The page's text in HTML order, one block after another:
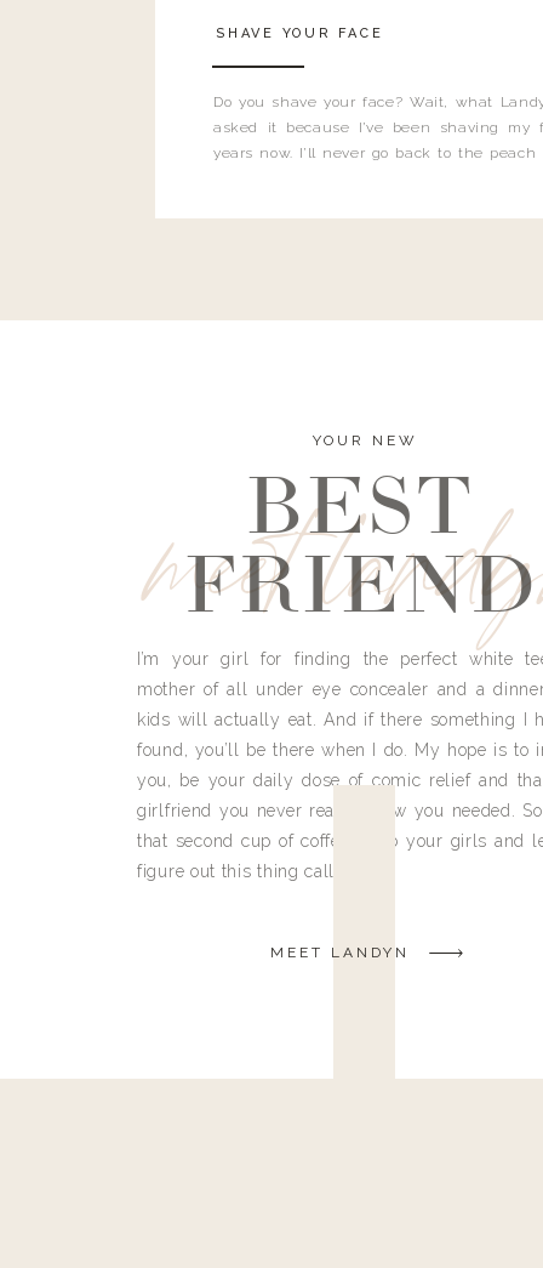
Do you shave your face? Wait, what
asked it because I’ve been shaving my
years now. I’ll never go back to the
SHAVE YOUR FACE
meet
YOUR NEW
BEST
FRIEND
I’m your girl for finding the perfect white
mother of all under eye concealer and a
kids will actually eat. And if there something I
found, you’ll be there when I do. My hope is to
you, be your daily dose of comic relief and
girlfriend you never really knew you needed.
that second cup of coffee, grab your girls and
figure out this thing called life.
MEET LANDYN